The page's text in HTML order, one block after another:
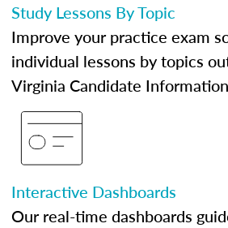
Study Lessons By Topic
Improve your practice exam
individual lessons by topics
Virginia Candidate
Interactive Dashboards
Our real-time dashboards